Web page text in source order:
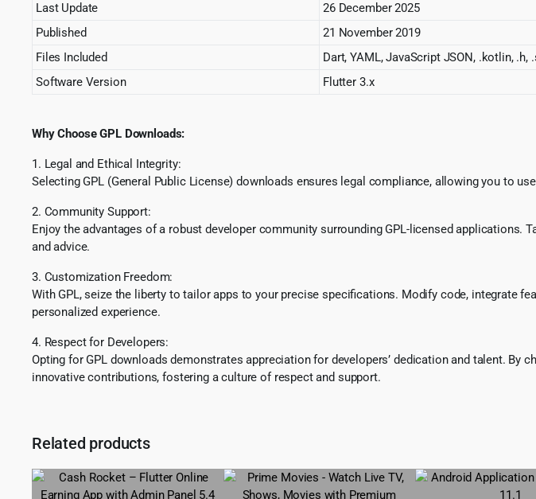
Last Update
26 December 2025
Published
21 November 2019
Files Included
Dart, YAML, JavaScript JSON, .kotlin, .h,
Software Version
Flutter 3.x
Why Choose GPL Downloads:
1. Legal and Ethical Integrity:
Selecting GPL (General Public License) downloads ensures legal compliance, allowing you to
2. Community Support:
Enjoy the advantages of a robust developer community surrounding GPL-licensed
and advice.
3. Customization Freedom:
With GPL, seize the liberty to tailor apps to your precise specifications. Modify code, integrate
personalized experience.
4. Respect for Developers:
Opting for GPL downloads demonstrates appreciation for developers’ dedication and talent.
innovative contributions, fostering a culture of respect and support.
Related products